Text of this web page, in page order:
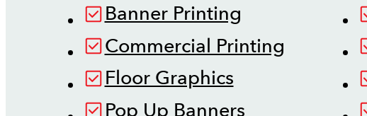
Banner Printing
Commercial Printing
Floor Graphics
Pop Up Banners